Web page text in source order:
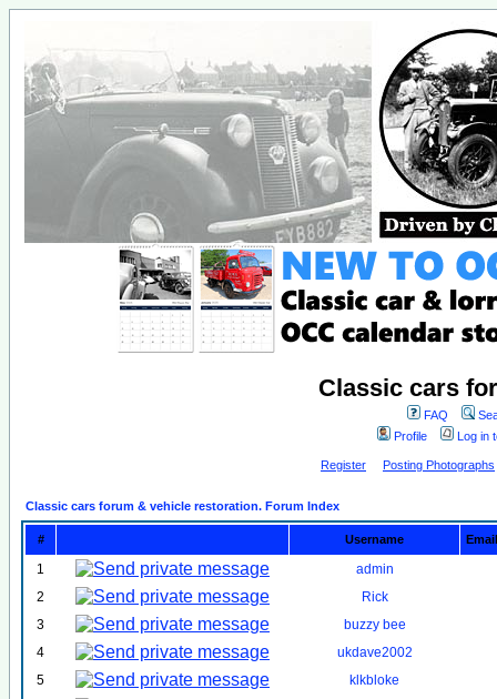
Classic cars
FAQ
Profile
Log in
Register Posting Photographs
Classic cars forum & vehicle restoration. Forum Index
# Username Email
1
admin
2
Rick
3
buzzy bee
4
ukdave2002
5
klkbloke